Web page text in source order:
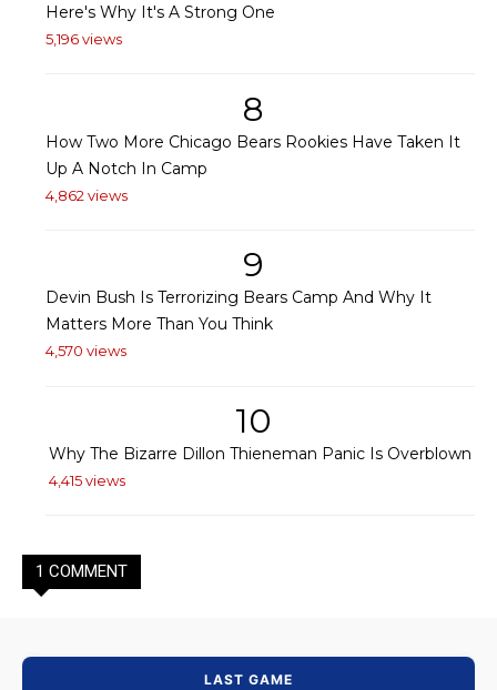
Here's Why It's A Strong One
5,196 views
8
How Two More Chicago Bears Rookies Have Taken It
Up A Notch In Camp
4,862 views
9
Devin Bush Is Terrorizing Bears Camp And Why It
Matters More Than You Think
4,570 views
10
Why The Bizarre Dillon Thieneman Panic Is Overblown
4,415 views
1 COMMENT
LAST GAME